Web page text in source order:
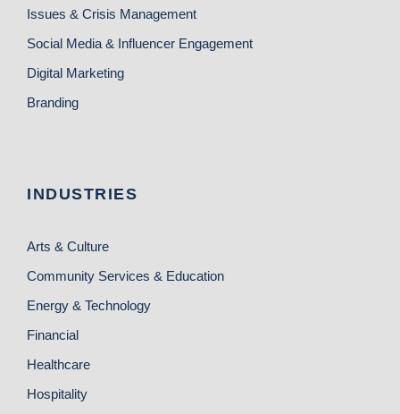
Issues & Crisis Management
Social Media & Influencer Engagement
Digital Marketing
Branding
INDUSTRIES
Arts & Culture
Community Services & Education
Energy & Technology
Financial
Healthcare
Hospitality